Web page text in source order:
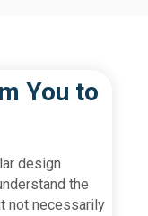
You to
design
the
not necessarily